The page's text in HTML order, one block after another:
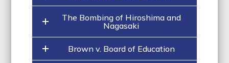
The Bombing of Hiroshima and
Nagasaki
Brown v. Board of Education